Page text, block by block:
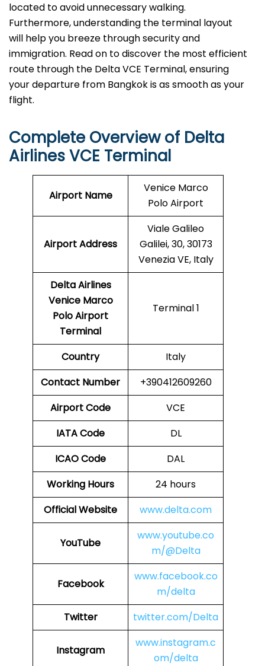
located to avoid unnecessary walking.
Furthermore, understanding the terminal layout
will help you breeze through security and
immigration. Read on to discover the most efficient
route through the Delta VCE Terminal, ensuring
your departure from Bangkok is as smooth as your
flight.
Complete Overview of Delta
Airlines VCE Terminal
Airport Name
Venice Marco
Polo Airport
Airport Address
Viale Galileo
Galilei, 30, 30173
Venezia VE, Italy
Delta Airlines
Venice Marco
Polo Airport
Terminal
Terminal 1
Country
Italy
Contact Number
+390412609260
Airport Code
VCE
IATA Code
DL
ICAO Code
DAL
Working Hours
24 hours
Official Website
www.delta.com
YouTube
www.youtube.co
m/@Delta
Facebook
www.facebook.co
m/delta
Twitter
twitter.com/Delta
Instagram
www.instagram.c
om/delta